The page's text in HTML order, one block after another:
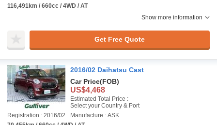
116,491km / 660cc / 4WD / AT
Show more information
Get Free Quote
2016/02 Daihatsu Cast
Car Price(FOB)
US$4,468
Estimated Total Price :
Select your Country & Port
Registration : 2016/02
Manufacture : ASK